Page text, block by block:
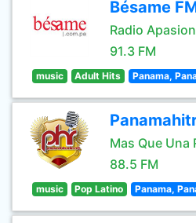
Bésame
Radio
91.3 FM
music Adult Hits Panama,
Mas Que Una
88.5 FM
music Pop Latino Panama,